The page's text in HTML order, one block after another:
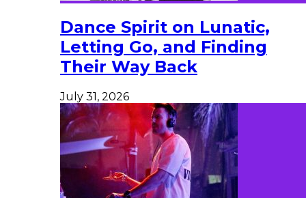
Dance Spirit on Lunatic,
Letting Go, and Finding
Their Way Back
July 31, 2026